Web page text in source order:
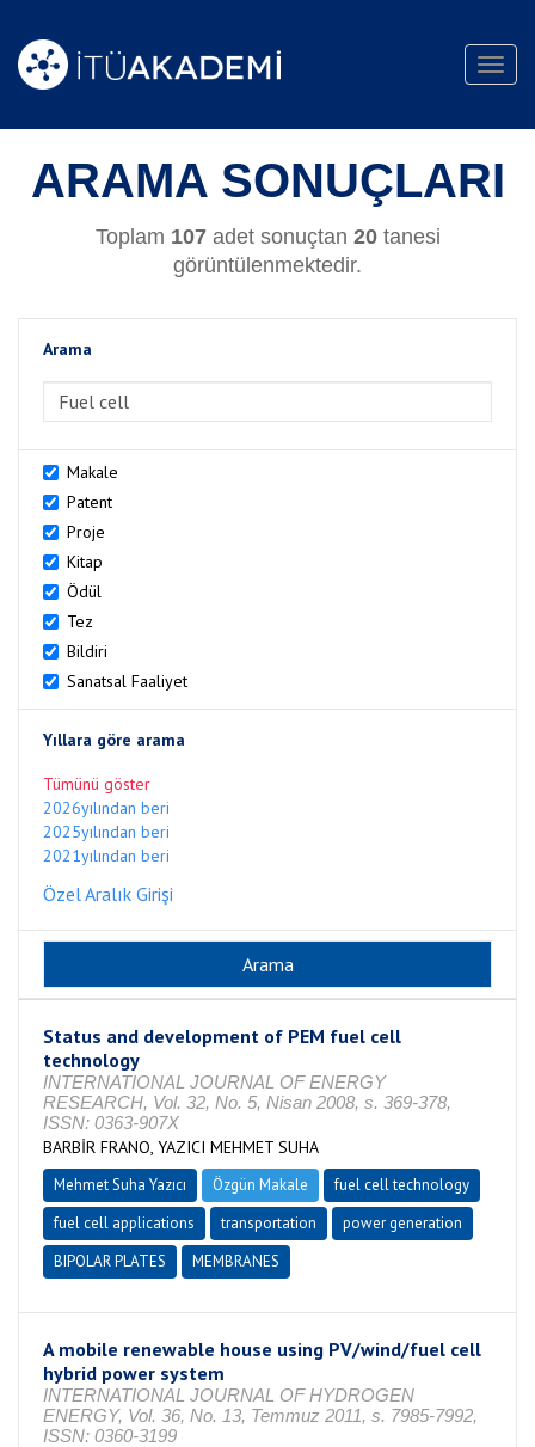
ARAMA SONUÇLARI
Toplam 107adet sonuçtan 20tanesi
görüntülenmektedir.
Arama
Makale
Patent
Proje
Kitap
Ödül
Tez
Bildiri
Sanatsal Faaliyet
Yıllara göre arama
Tümünü göster
2026yılından beri
2025yılından beri
2021yılından beri
Özel Aralık Girişi
Status and development of PEM fuel cell
technology
INTERNATIONAL JOURNAL OF ENERGY
RESEARCH, Vol. 32, No. 5, Nisan 2008, s. 369-378,
ISSN: 0363-907X
BARBİR FRANO, YAZICI MEHMET SUHA
Mehmet Suha Yazıcı Özgün Makale
fuel cell technology
fuel cell applications
transportation
power generation
BIPOLAR PLATES
MEMBRANES
A mobile renewable house using PV/wind/fuel cell
hybrid power system
INTERNATIONAL JOURNAL OF HYDROGEN
ENERGY, Vol. 36, No. 13, Temmuz 2011, s. 7985-7992,
ISSN: 0360-3199